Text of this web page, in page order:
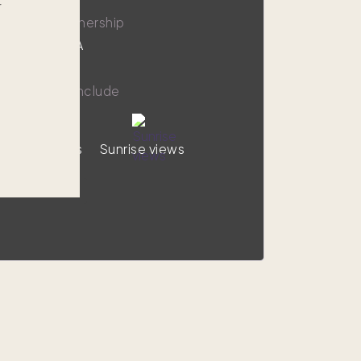
1/8 ownership
Chatham, MA
amenities include
Ocean views Sunrise views